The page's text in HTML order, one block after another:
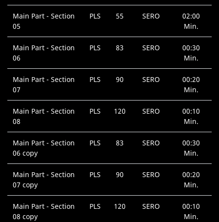
Main Part - Section
05
PLS 55 SERO
02:00
Min.
Main Part - Section
06
PLS 83 SERO
00:30
Min.
Main Part - Section
07
PLS 90 SERO
00:20
Min.
Main Part - Section
08
PLS 120 SERO
00:10
Min.
Main Part - Section
06 copy
PLS 83 SERO
00:30
Min.
Main Part - Section
07 copy
PLS 90 SERO
00:20
Min.
Main Part - Section
08 copy
PLS 120 SERO
00:10
Min.